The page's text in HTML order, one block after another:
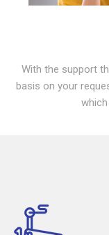
With the support
basis on your